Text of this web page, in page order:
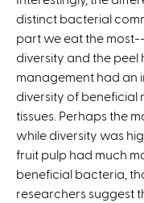
distinct bacterial
part we eat the
diversity and the peel
management had an
diversity of beneficial
tissues. Perhaps the
while diversity was
fruit pulp had much
beneficial bacteria,
researchers suggest